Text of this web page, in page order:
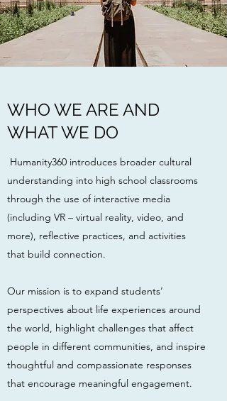
WHO WE ARE AND
WHAT WE DO
Humanity360 introduces broader cultural
understanding into high school classrooms
through the use of interactive media
(including VR – virtual reality, video, and
more), reflective practices, and activities
that build connection.
Our mission is to expand students’
perspectives about life experiences around
the world, highlight challenges that affect
people in different communities, and inspire
thoughtful and compassionate responses
that encourage meaningful engagement.